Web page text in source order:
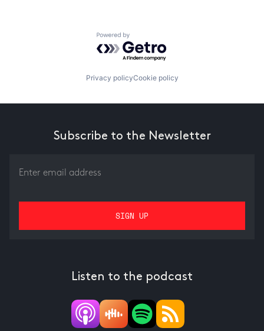
Powered by Getro.com
Privacy policyCookie policy
Subscribe to the Newsletter
Listen to the podcast